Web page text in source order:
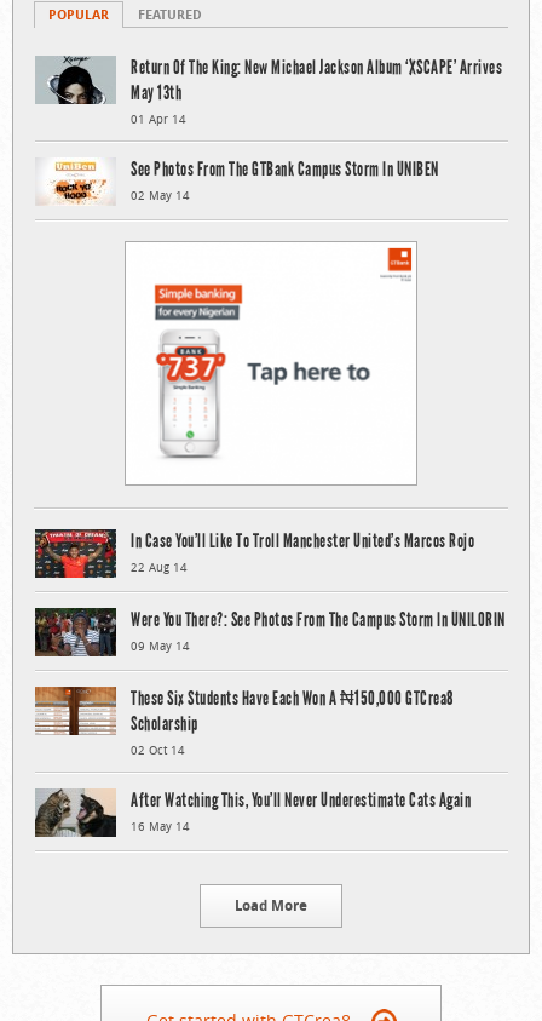
POPULAR FEATURED
Return Of The King: New Michael Jackson Album ‘XSCAPE’ Arrives
May 13th
01 Apr 14
See Photos From The GTBank Campus Storm In UNIBEN
02 May 14
In Case You’ll Like To Troll Manchester United’s Marcos Rojo
22 Aug 14
Were You There?: See Photos From The Campus Storm In UNILORIN
09 May 14
These Six Students Have Each Won A ₦150,000 GTCrea8
Scholarship
02 Oct 14
After Watching This, You’ll Never Underestimate Cats Again
16 May 14
Load More